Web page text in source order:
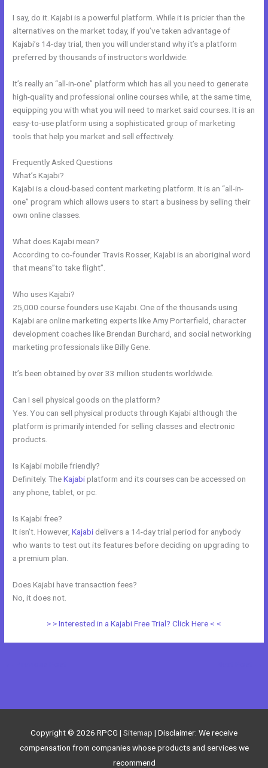
I say, do it. Kajabi is a powerful platform. While it is pricier than the
alternatives on the market today, if you’ve taken advantage of
Kajabi’s 14-day trial, then you will understand why it’s a platform
preferred by thousands of instructors worldwide.
It’s really an “all-in-one” platform which has all you need to generate
high-quality and professional online courses while, at the same time,
equipping you with what you will need to market said courses. It is an
easy-to-use platform using a sophisticated group of marketing
tools that help you market and sell effectively.
Frequently Asked Questions
What’s Kajabi?
Kajabi is a cloud-based content marketing platform. It is an “all-in-
one” program which allows users to start a business by selling their
own online classes.
What does Kajabi mean?
According to co-founder Travis Rosser, Kajabi is an aboriginal word
that means”to take flight”.
Who uses Kajabi?
25,000 course founders use Kajabi. One of the thousands using
Kajabi are online marketing experts like Amy Porterfield, character
development coaches like Brendan Burchard, and social networking
marketing professionals like Billy Gene.
It’s been obtained by over 33 million students worldwide.
Can I sell physical goods on the platform?
Yes. You can sell physical products through Kajabi although the
platform is primarily intended for selling classes and electronic
products.
Is Kajabi mobile friendly?
Definitely. TheKajabiplatform and its courses can be accessed on
any phone, tablet, or pc.
Is Kajabi free?
It isn’t. However,Kajabi delivers a 14-day trial period for anybody
who wants to test out its features before deciding on upgrading to
a premium plan.
Does Kajabi have transaction fees?
No, it does not.
> > Interested in a Kajabi Free Trial? Click Here < <
Copyright © 2026 RPCG | Sitemap | Disclaimer: We receive
compensation from companies whose products and services we
recommend